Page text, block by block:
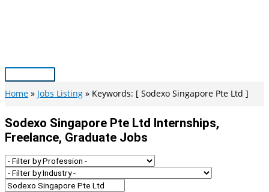
Main
Menu
Home Jobs Listing Keywords: [ Sodexo Singapore Pte Ltd ]
Sodexo Singapore Pte Ltd Internships,
Freelance, Graduate Jobs